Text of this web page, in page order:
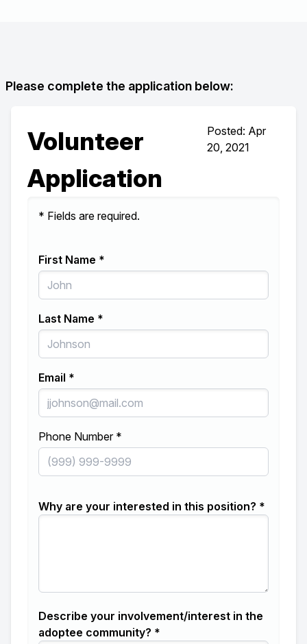
Please complete the application below:
Volunteer
Application
Posted: Apr
20, 2021
* Fields are required.
First Name *
Last Name *
Email *
Phone Number *
Why are your interested in this position? *
Describe your involvement/interest in the
adoptee community? *